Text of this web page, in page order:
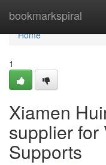
bookmarkspiral
Home
Home
1
Xiamen
supplier for
Supports